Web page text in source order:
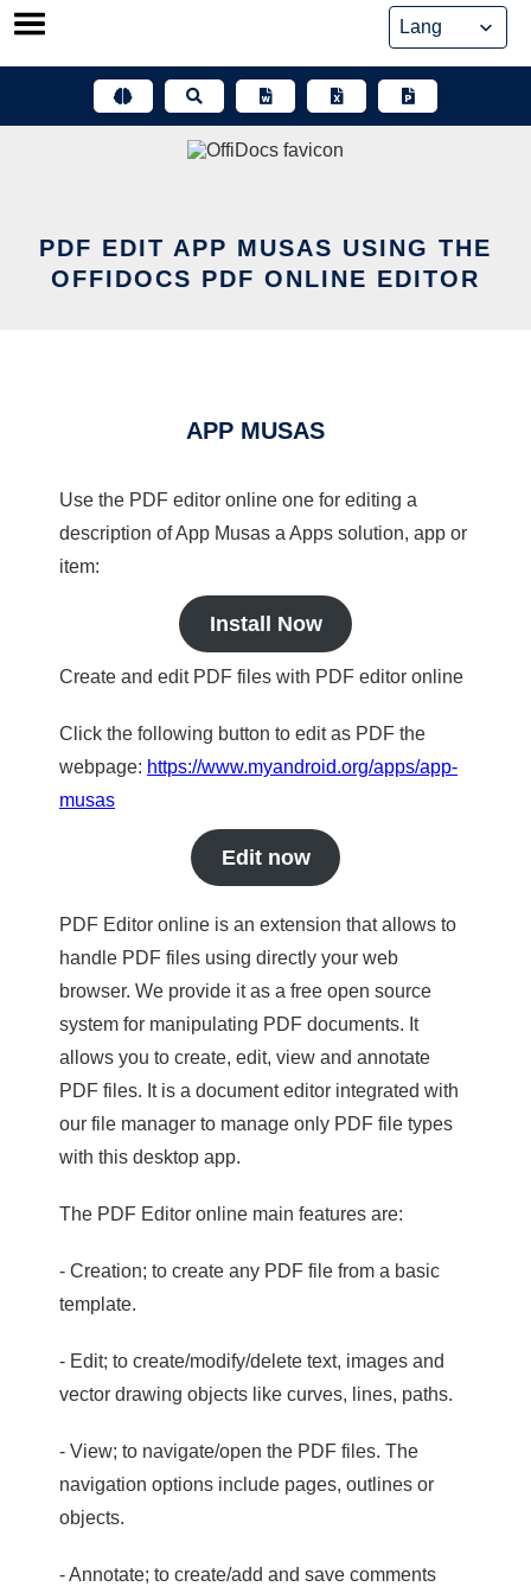
Skip
PDF EDIT APP MUSAS USING THE
OFFIDOCS PDF ONLINE EDITOR
APP MUSAS
Use the PDF editor online one for editing a
description of App Musas a Apps solution, app or
item:
Install Now
Create and edit PDF files with PDF editor online
Click the following button to edit as PDF the
webpage: https://www.myandroid.org/apps/app-
musas
Edit now
PDF Editor online is an extension that allows to
handle PDF files using directly your web
browser. We provide it as a free open source
system for manipulating PDF documents. It
allows you to create, edit, view and annotate
PDF files. It is a document editor integrated with
our file manager to manage only PDF file types
with this desktop app.
The PDF Editor online main features are:
- Creation; to create any PDF file from a basic
template.
- Edit; to create/modify/delete text, images and
vector drawing objects like curves, lines, paths.
- View; to navigate/open the PDF files. The
navigation options include pages, outlines or
objects.
- Annotate; to create/add and save comments